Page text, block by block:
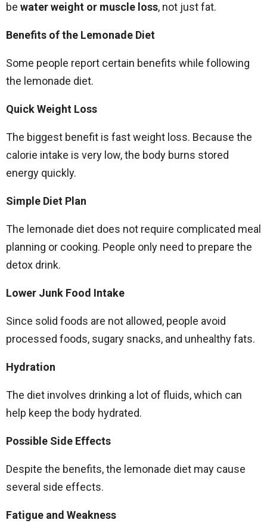
be water weight or muscle loss, not just fat.
Benefits of the Lemonade Diet
Some people report certain benefits while following
the lemonade diet.
Quick Weight Loss
The biggest benefit is fast weight loss. Because the
calorie intake is very low, the body burns stored
energy quickly.
Simple Diet Plan
The lemonade diet does not require complicated meal
planning or cooking. People only need to prepare the
detox drink.
Lower Junk Food Intake
Since solid foods are not allowed, people avoid
processed foods, sugary snacks, and unhealthy fats.
Hydration
The diet involves drinking a lot of fluids, which can
help keep the body hydrated.
Possible Side Effects
Despite the benefits, the lemonade diet may cause
several side effects.
Fatigue and Weakness